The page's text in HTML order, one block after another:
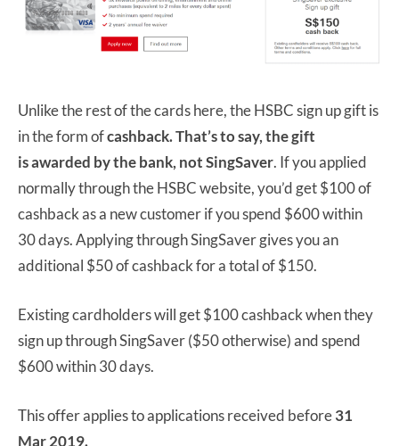
Unlike the rest of the cards here, the HSBC sign up gift is
in the form ofcashback. That’s to say, the gift
isawarded by the bank, not SingSaver. If you applied
normally through the HSBC website, you’d get $100 of
cashback as a new customer if you spend $600 within
30 days. Applying through SingSaver gives you an
additional $50 of cashback for a total of $150.
Existing cardholders will get $100 cashback when they
sign up through SingSaver ($50 otherwise) and spend
$600 within 30 days.
This offer applies to applications received before31
Mar 2019.